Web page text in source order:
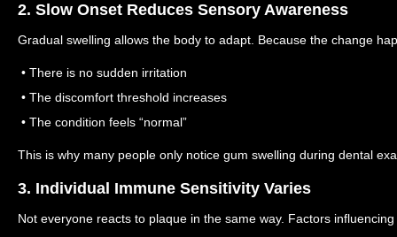
2. Slow Onset Reduces Sensory Awareness
Gradual swelling allows the body to adapt. Because the change
• There is no sudden irritation
• The discomfort threshold increases
• The condition feels “normal”
This is why many people only notice gum swelling during dental
3. Individual Immune Sensitivity Varies
Not everyone reacts to plaque in the same way. Factors